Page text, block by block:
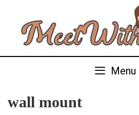
content
Menu
wall mount